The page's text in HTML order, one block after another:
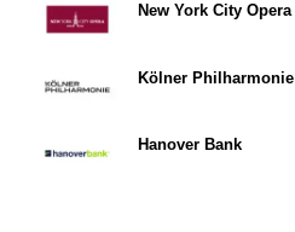
New York City Opera
Kölner Philharmonie
Hanover Bank